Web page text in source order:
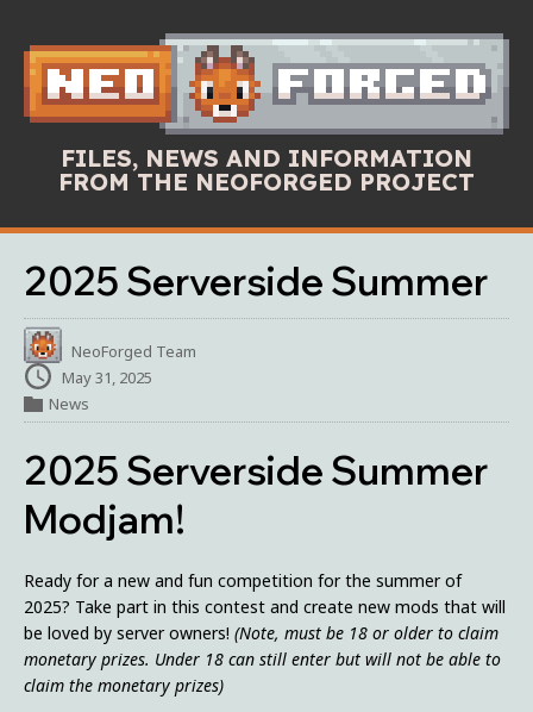
FILES, NEWS AND INFORMATION
FROM THE NEOFORGED PROJECT
2025 Serverside Summer
NeoForged Team
May 31, 2025
News
2025 Serverside Summer
Modjam!
Ready for a new and fun competition for the summer of
2025? Take part in this contest and create new mods that will
be loved by server owners! (Note, must be 18 or older to claim
monetary prizes. Under 18 can still enter but will not be able to
claim the monetary prizes)